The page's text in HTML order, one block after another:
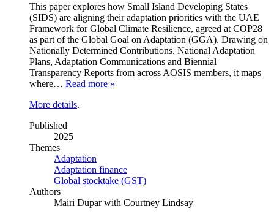
This paper explores how Small Island Developing States
(SIDS) are aligning their adaptation priorities with the UAE
Framework for Global Climate Resilience, agreed at COP28
as part of the Global Goal on Adaptation (GGA). Drawing on
Nationally Determined Contributions, National Adaptation
Plans, Adaptation Communications and Biennial
Transparency Reports from across AOSIS members, it maps
where… Read more »
More details.
Published
2025
Themes
Adaptation
Adaptation finance
Global stocktake (GST)
Authors
Mairi Dupar with Courtney Lindsay